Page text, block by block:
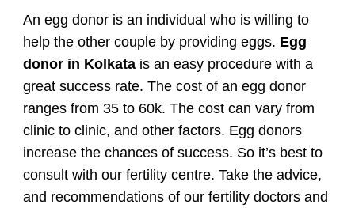
An egg donor is an individual who is willing to
help the other couple by providing eggs. Egg
donor in Kolkata is an easy procedure with a
great success rate. The cost of an egg donor
ranges from 35 to 60k. The cost can vary from
clinic to clinic, and other factors. Egg donors
increase the chances of success. So it’s best to
consult with our fertility centre. Take the advice,
and recommendations of our fertility doctors and